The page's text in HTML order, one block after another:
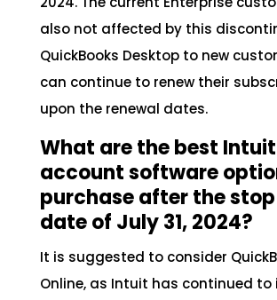
also not affected by this
QuickBooks Desktop to new
can continue to renew their
upon the renewal dates.
What are the best Intuit
account software
purchase after the
date of July 31, 2024?
It is suggested to consider
Online, as Intuit has continued